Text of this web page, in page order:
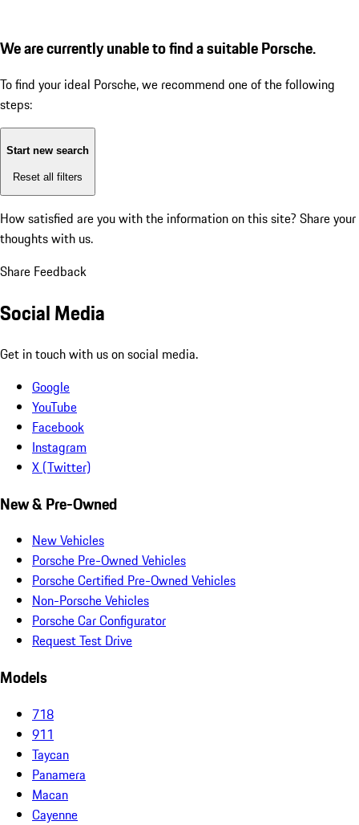
We are currently unable to find a suitable Porsche.
To find your ideal Porsche, we recommend one of the following
steps:
Start new search
Reset all filters
How satisfied are you with the information on this site? Share your
thoughts with us.
Share Feedback
Social Media
Get in touch with us on social media.
Google
YouTube
Facebook
Instagram
X (Twitter)
New & Pre-Owned
New Vehicles
Porsche Pre-Owned Vehicles
Porsche Certified Pre-Owned Vehicles
Non-Porsche Vehicles
Porsche Car Configurator
Request Test Drive
Models
718
911
Taycan
Panamera
Macan
Cayenne